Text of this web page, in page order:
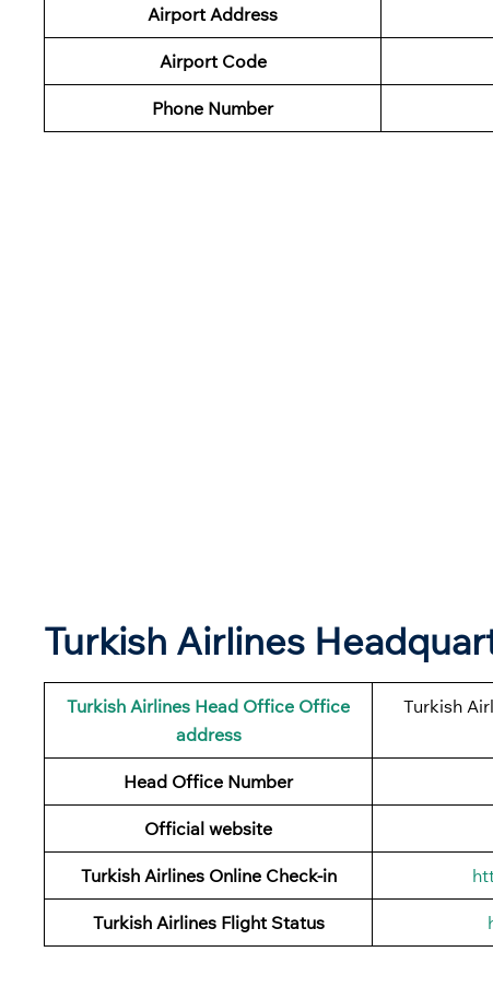
Airport Address
Airport Code
Phone Number
Turkish Airlines
Turkish Airlines Head Office Office
address
Turkish
Head Office Number
Official website
Turkish Airlines Online Check-in
Turkish Airlines Flight Status